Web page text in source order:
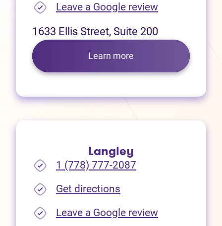
Leave a Google review(opens in
1633 Ellis Street, Suite 200
Learn more
Langley
1 (778) 777-2087
Get directions
Leave a Google review(opens in